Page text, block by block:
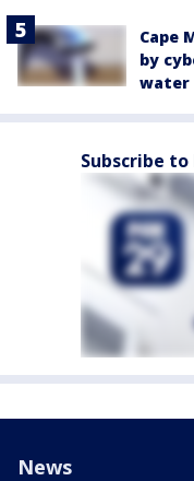
Cape
by
water
Subscribe to
News